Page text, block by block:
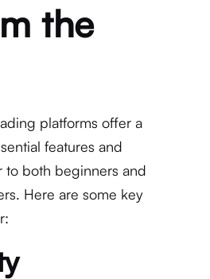
the
platforms offer a
features and
to both beginners and
Here are some key